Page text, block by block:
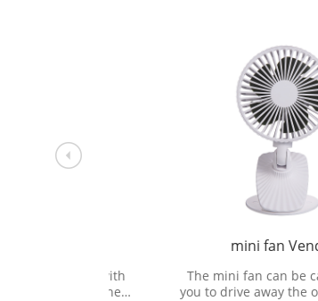
mini fan Vendor
The mini fan can be carried with
you to drive away the outdoor heat